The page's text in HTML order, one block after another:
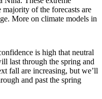
of the forecasts are
More on climate models in
is high that neutral
last through the spring and
fall are increasing, but we’ll
and past the spring